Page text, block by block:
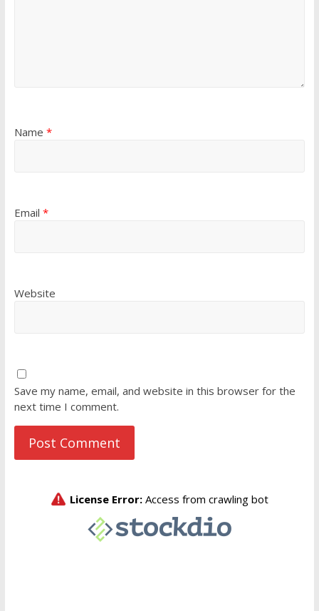
Name *
Email *
Website
Save my name, email, and website in this browser for the
next time I comment.